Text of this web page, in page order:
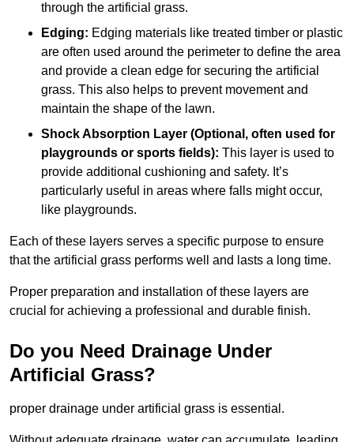
through the artificial grass.
Edging: Edging materials like treated timber or plastic
are often used around the perimeter to define the area
and provide a clean edge for securing the artificial
grass. This also helps to prevent movement and
maintain the shape of the lawn.
Shock Absorption Layer (Optional, often used for
playgrounds or sports fields): This layer is used to
provide additional cushioning and safety. It’s
particularly useful in areas where falls might occur,
like playgrounds.
Each of these layers serves a specific purpose to ensure
that the artificial grass performs well and lasts a long time.
Proper preparation and installation of these layers are
crucial for achieving a professional and durable finish.
Do you Need Drainage Under
Artificial Grass?
proper drainage under artificial grass is essential.